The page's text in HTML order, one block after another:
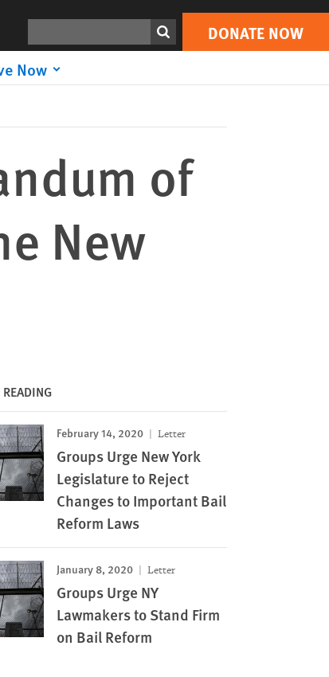
DONATE NOW
Now
Print DONATE NOW
of
New
February 14, 2020 Letter
Groups Urge New York
Legislature to Reject
Changes to Important Bail
Reform Laws
January 8, 2020 Letter
Groups Urge NY
Lawmakers to Stand Firm
on Bail Reform